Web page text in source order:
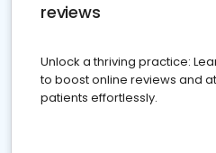
reviews
Unlock a thriving practice:
to boost online reviews and
patients effortlessly.